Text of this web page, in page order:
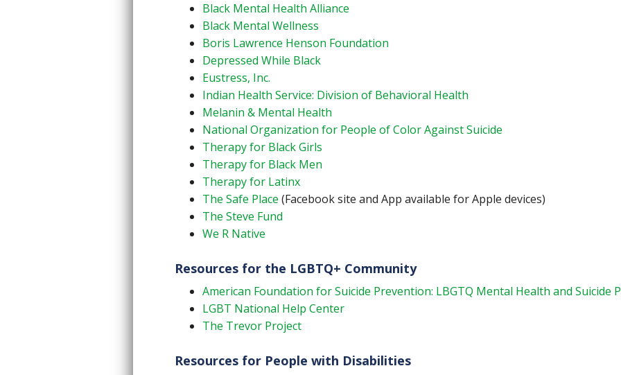
Black Mental Health Alliance
Black Mental Wellness
Boris Lawrence Henson Foundation
Depressed While Black
Eustress, Inc.
Indian Health Service: Division of Behavioral Health
Melanin & Mental Health
National Organization for People of Color Against Suicide
Therapy for Black Girls
Therapy for Black Men
Therapy for Latinx
The Safe Place (Facebook site and App available for Apple devices)
The Steve Fund
We R Native
Resources for the LGBTQ+ Community
American Foundation for Suicide Prevention: LBGTQ Mental Health and Suicide
LGBT National Help Center
The Trevor Project
Resources for People with Disabilities